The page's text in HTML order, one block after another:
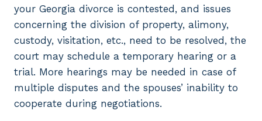
your Georgia divorce is contested, and issues
concerning the division of property, alimony,
custody, visitation, etc., need to be resolved, the
court may schedule a temporary hearing or a
trial. More hearings may be needed in case of
multiple disputes and the spouses’ inability to
cooperate during negotiations.